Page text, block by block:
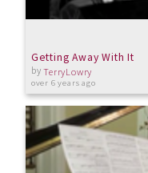
Getting Away With It
byTerryLowry
over 6 years ago